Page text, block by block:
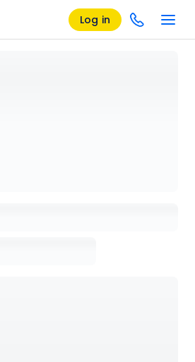
Log in